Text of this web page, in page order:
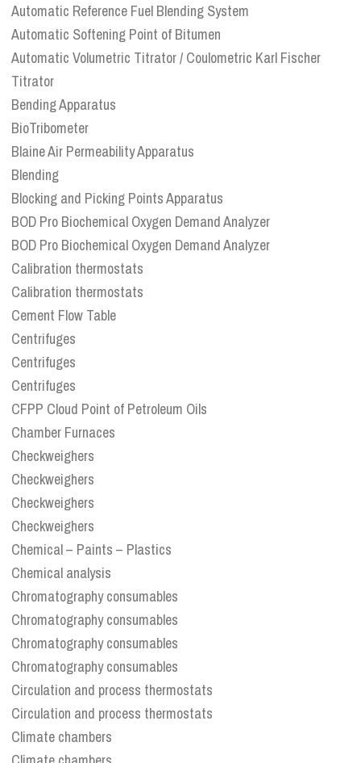
Automatic Reference Fuel Blending System
Automatic Softening Point of Bitumen
Automatic Volumetric Titrator / Coulometric Karl Fischer
Titrator
Bending Apparatus
BioTribometer
Blaine Air Permeability Apparatus
Blending
Blocking and Picking Points Apparatus
BOD Pro Biochemical Oxygen Demand Analyzer
BOD Pro Biochemical Oxygen Demand Analyzer
Calibration thermostats
Calibration thermostats
Cement Flow Table
Centrifuges
Centrifuges
Centrifuges
CFPP Cloud Point of Petroleum Oils
Chamber Furnaces
Checkweighers
Checkweighers
Checkweighers
Checkweighers
Chemical – Paints – Plastics
Chemical analysis
Chromatography consumables
Chromatography consumables
Chromatography consumables
Chromatography consumables
Circulation and process thermostats
Circulation and process thermostats
Climate chambers